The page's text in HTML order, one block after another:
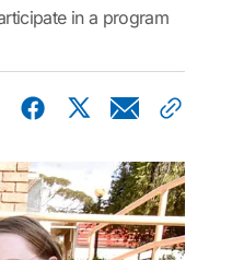
in a program